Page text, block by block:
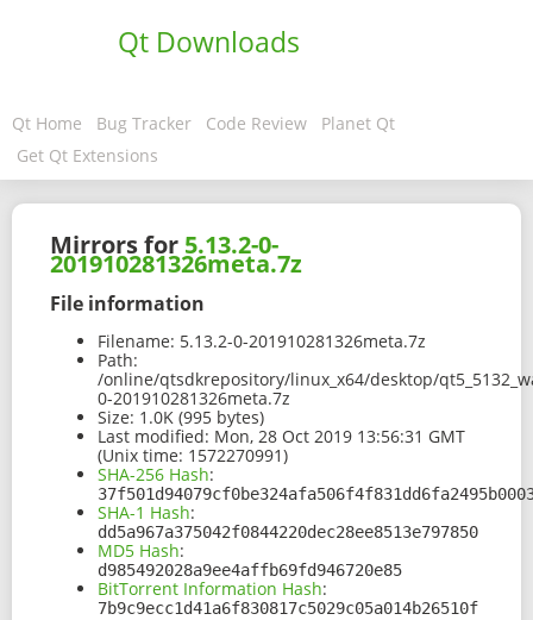
Qt Downloads
Qt Home Bug Tracker Code Review
Planet Qt
Get Qt Extensions
Mirrors for 5.13.2-0-
201910281326meta.7z
File information
Filename: 5.13.2-0-201910281326meta.7z
Path:
/online/qtsdkrepository/linux_x64/desktop/
0-201910281326meta.7z
Size: 1.0K (995 bytes)
Last modified: Mon, 28 Oct 2019 13:56:31 GMT
(Unix time: 1572270991)
SHA-256 Hash:
SHA-1 Hash:
dd5a967a375042f0844220dec28ee8513e797850
MD5 Hash:
d985492028a9ee4affb69fd946720e85
BitTorrent Information Hash:
7b9c9ecc1d41a6f830817c5029c05a014b26510f